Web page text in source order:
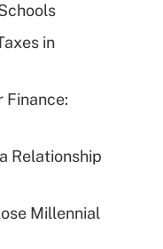
plan for
for leave
Leave Act
in
Finance:
Relationship
Millennial